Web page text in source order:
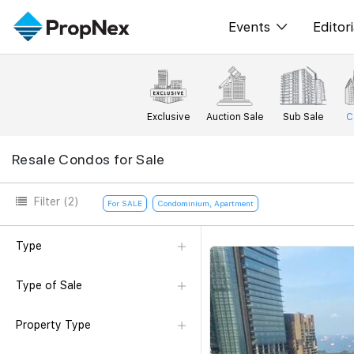
Events
XPO
PWS
All
Exclusive Auction Sale Sub Sale
Resale Condos for Sale
Filter (2) For SALE Condominium, Apartment
Type
Type of Sale
Property Type